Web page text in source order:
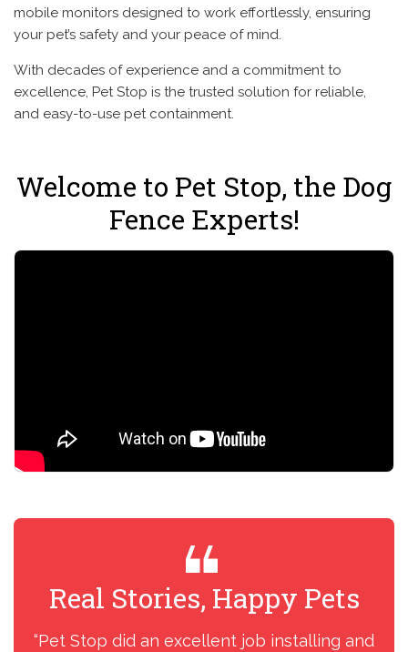
mobile monitors designed to work effortlessly, ensuring
your pet’s safety and your peace of mind.
With decades of experience and a commitment to
excellence, Pet Stop is the trusted solution for reliable,
and easy-to-use pet containment.
Welcome to Pet Stop, the Dog
Fence Experts!
Real Stories, Happy Pets
“Pet Stop did an excellent job installing and